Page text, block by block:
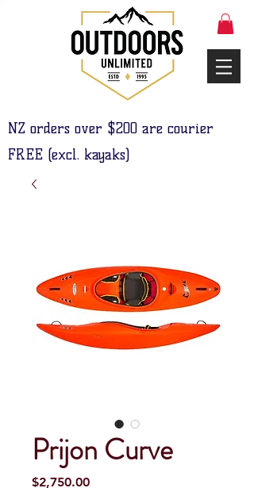
NZ orders over $200 are courier
FREE (excl. kayaks)
Prijon Curve
$2,750.00Price